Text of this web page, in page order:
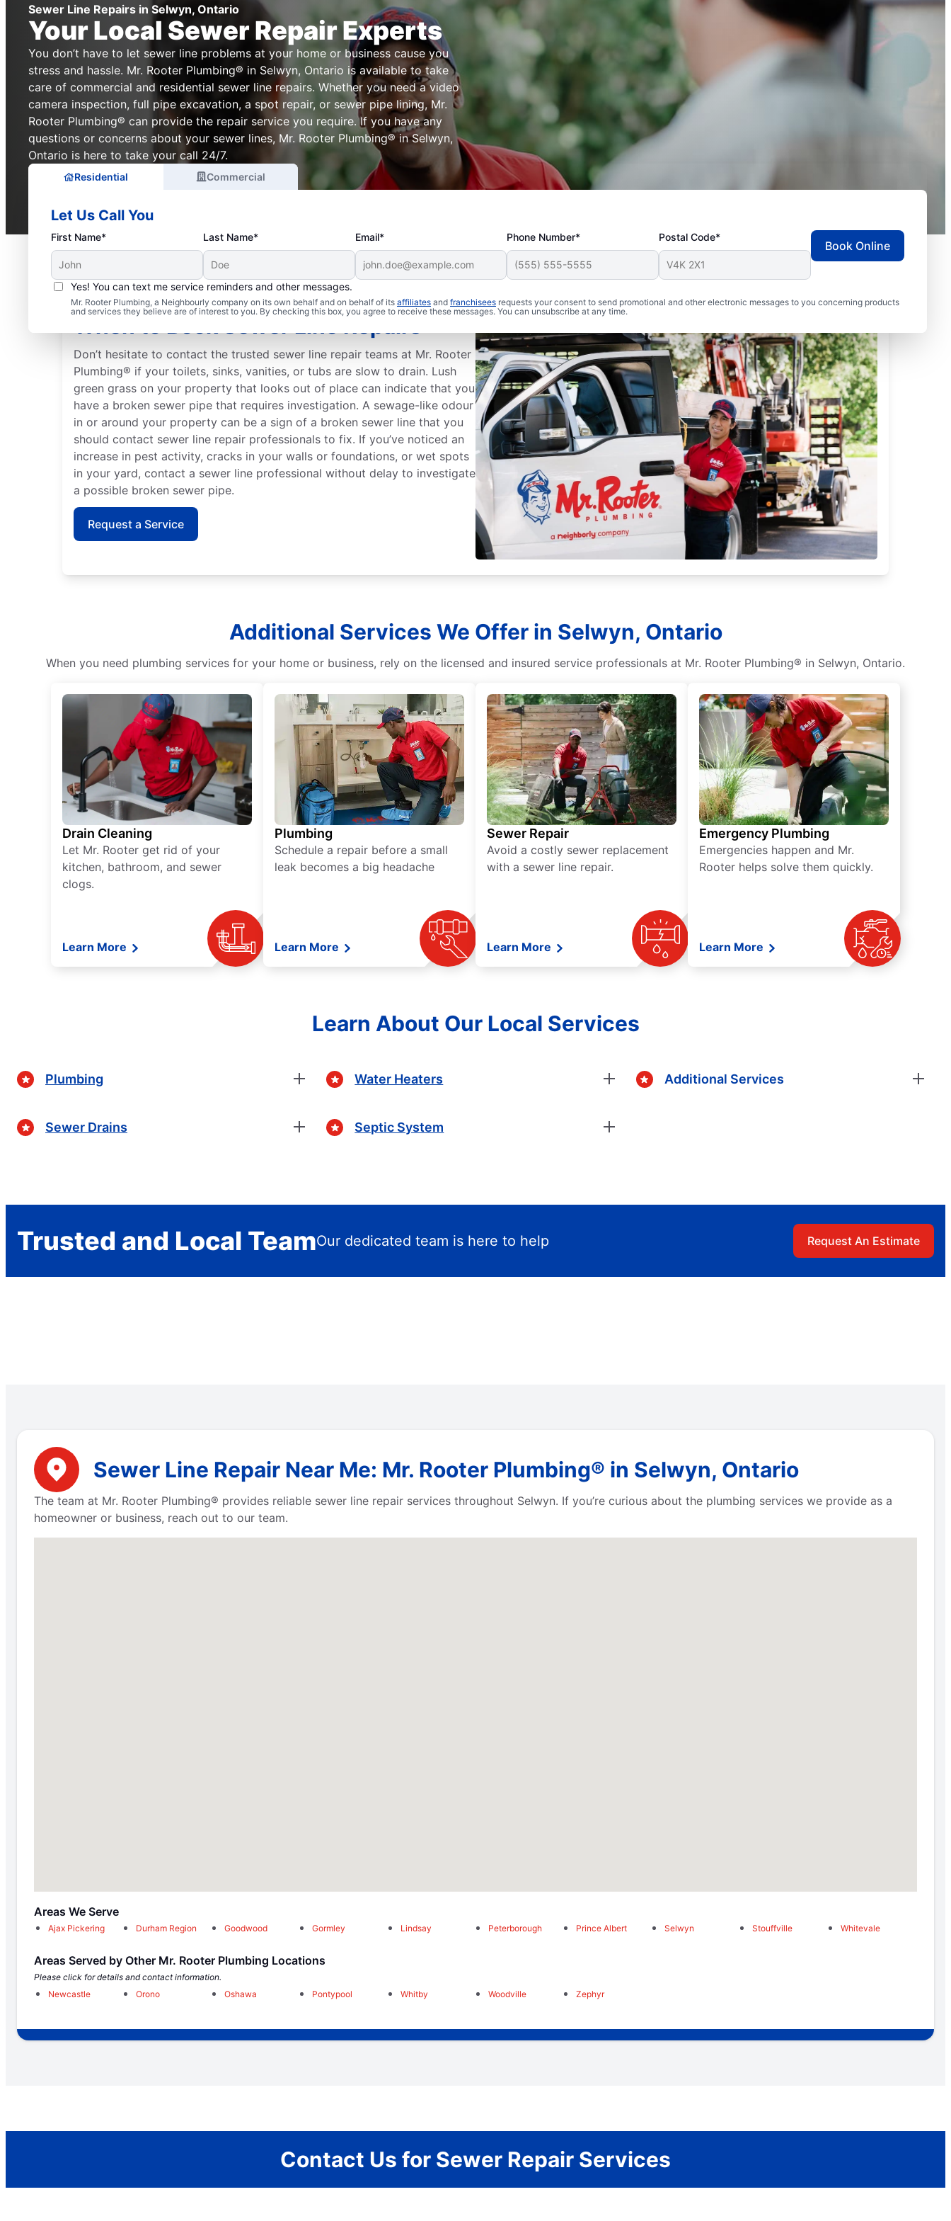
Sewer Line Repairs in Selwyn, Ontario
Your Local Sewer Repair Experts
You don’t have to let sewer line problems at your home or business cause you
stress and hassle. Mr. Rooter Plumbing® in Selwyn, Ontario is available to take
care of commercial and residential sewer line repairs. Whether you need a video
camera inspection, full pipe excavation, a spot repair, or sewer pipe lining, Mr.
Rooter Plumbing® can provide the repair service you require. If you have any
questions or concerns about your sewer lines, Mr. Rooter Plumbing® in Selwyn,
Ontario is here to take your call 24/7.
Residential Commercial
Let Us Call You
First Name* Last Name* Email* Phone Number* Postal Code*
Yes! You can text me service reminders and other messages.
Mr. Rooter Plumbing, a Neighbourly company on its own behalf and on behalf of its affiliates and franchisees requests your consent to send promotional and other electronic messages to you concerning products
and services they believe are of interest to you. By checking this box, you agree to receive these messages. You can unsubscribe at any time.
Book Online
Don’t hesitate to contact the trusted sewer line repair teams at Mr. Rooter
Plumbing® if your toilets, sinks, vanities, or tubs are slow to drain. Lush
green grass on your property that looks out of place can indicate that you
have a broken sewer pipe that requires investigation. A sewage-like odour
in or around your property can be a sign of a broken sewer line that you
should contact sewer line repair professionals to fix. If you’ve noticed an
increase in pest activity, cracks in your walls or foundations, or wet spots
in your yard, contact a sewer line professional without delay to investigate
a possible broken sewer pipe.
Request a Service
Additional Services We Offer in Selwyn, Ontario
When you need plumbing services for your home or business, rely on the licensed and insured service professionals at Mr. Rooter Plumbing® in Selwyn, Ontario.
Drain Cleaning
Let Mr. Rooter get rid of your
kitchen, bathroom, and sewer
clogs.
Learn More
Plumbing
Schedule a repair before a small
leak becomes a big headache
Learn More
Sewer Repair
Avoid a costly sewer replacement
with a sewer line repair.
Learn More
Emergency Plumbing
Emergencies happen and Mr.
Rooter helps solve them quickly.
Learn More
Learn About Our Local Services
Plumbing
Sewer Drains
Water Heaters
Septic System
Additional Services
Trusted and Local TeamOur dedicated team is here to help Request An Estimate
Sewer Line Repair Near Me: Mr. Rooter Plumbing® in Selwyn, Ontario
The team at Mr. Rooter Plumbing® provides reliable sewer line repair services throughout Selwyn. If you’re curious about the plumbing services we provide as a
homeowner or business, reach out to our team.
Areas We Serve
Ajax Pickering Durham Region Goodwood Gormley Lindsay Peterborough Prince Albert Selwyn Stouffville Whitevale
Areas Served by Other Mr. Rooter Plumbing Locations
Please click for details and contact information.
Newcastle
Orono Oshawa Pontypool Whitby Woodville Zephyr
Contact Us for Sewer Repair Services